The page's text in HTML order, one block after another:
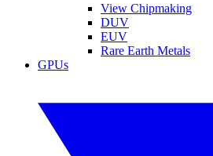
View Chipmaking
DUV
EUV
Rare Earth Metals
GPUs